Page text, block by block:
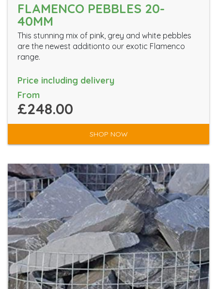
FLAMENCO PEBBLES 20-
40MM
This stunning mix of pink, grey and white pebbles
are the newest additionto our exotic Flamenco
range.
Price including delivery
From
£248.00
SHOP NOW